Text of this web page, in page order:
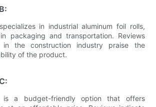
in industrial aluminum foil rolls,
packaging and transportation. Reviews
in the construction industry praise the
of the product.
is a budget-friendly option that offers